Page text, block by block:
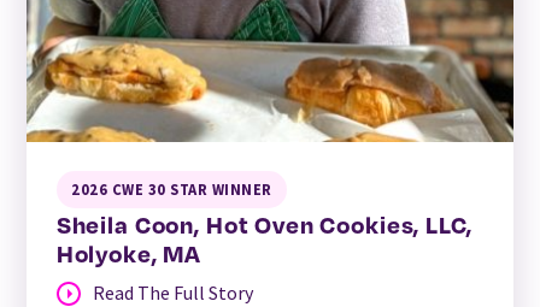
2026 CWE 30 STAR WINNER
Sheila Coon, Hot Oven Cookies, LLC,
Holyoke, MA
Read The Full Story